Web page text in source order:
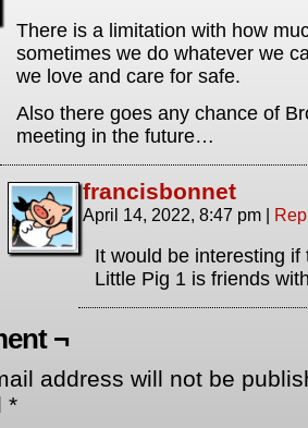
There is a limitation with how
sometimes we do whatever we
we love and care for safe.
Also there goes any chance of
meeting in the future…
francisbonnet
April 14, 2022, 8:47 pm |
It would be interesting
Little Pig 1 is friends
¬
address will not be
*